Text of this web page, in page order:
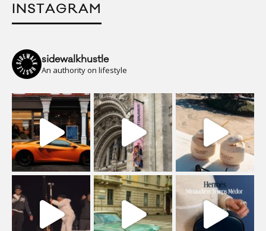
INSTAGRAM
sidewalkhustle
An authority on lifestyle